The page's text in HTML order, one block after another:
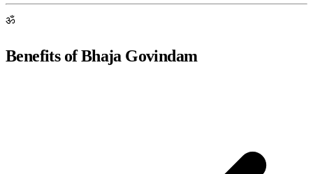
ॐ
Benefits of Bhaja Govindam